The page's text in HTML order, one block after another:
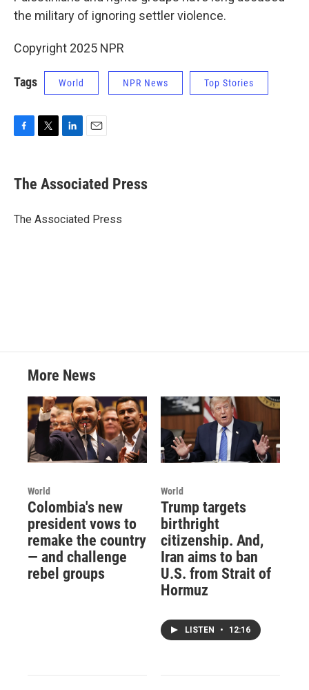
the military of ignoring settler violence.
Copyright 2025 NPR
Tags World NPR News Top Stories
e
b
o
t
r
k
e
I
i
l
The Associated Press
The Associated Press
More News
World
Colombia's new
president vows to
remake the country
— and challenge
rebel groups
World
Trump targets
birthright
citizenship. And,
Iran aims to ban
U.S. from Strait of
Hormuz
LISTEN • 12:16